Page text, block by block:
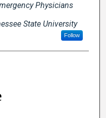
Physicians
State University
Follow